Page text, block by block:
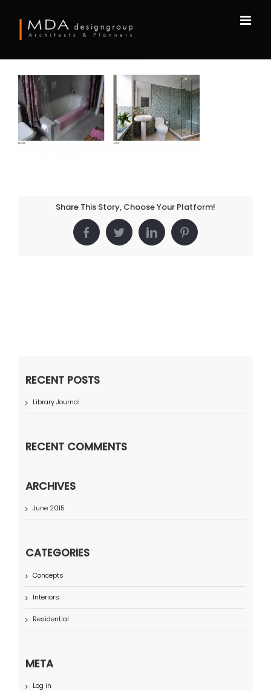
content
Share This Story, Choose Your Platform!
FacebookTwitterLinkedInPinterest
RECENT POSTS
Library Journal
RECENT COMMENTS
ARCHIVES
June 2015
CATEGORIES
Concepts
Interiors
Residential
META
Log in